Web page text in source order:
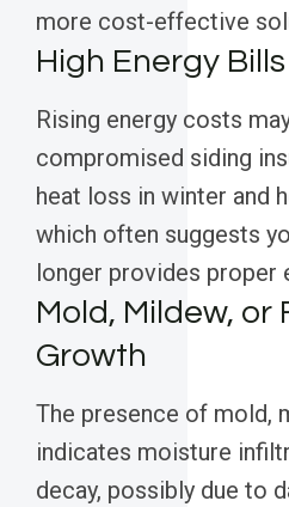
more cost-effective
High Energy Bills
Rising energy costs
compromised siding
heat loss in winter and
which often suggests
longer provides proper
Mold, Mildew, or
Growth
The presence of mold,
indicates moisture
decay, possibly due to